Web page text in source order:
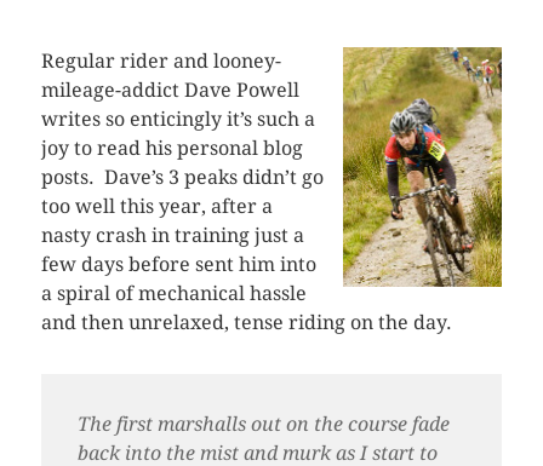
Regular rider and looney-
mileage-addict Dave Powell
writes so enticingly it’s such a
joy to read his personal blog
posts. Dave’s 3 peaks didn’t go
too well this year, after a
nasty crash in training just a
few days before sent him into
a spiral of mechanical hassle
and then unrelaxed, tense riding on the day.
The first marshalls out on the course fade
back into the mist and murk as I start to